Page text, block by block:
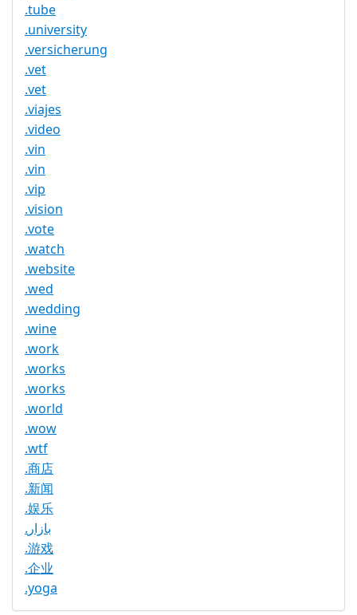
.tube
.university
.versicherung
.vet
.vet
.viajes
.video
.vin
.vin
.vip
.vision
.vote
.watch
.website
.wed
.wedding
.wine
.work
.works
.works
.world
.wow
.wtf
.商店
.新闻
.娱乐
.بازار
.游戏
.企业
.yoga